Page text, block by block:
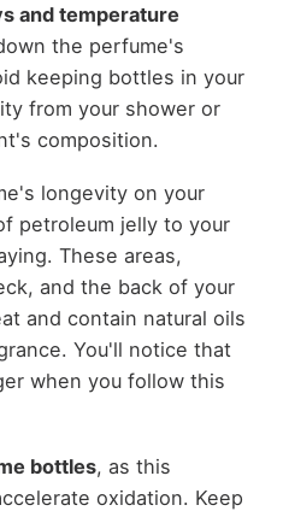
and temperature
the perfume's
keeping bottles in your
from your shower or
composition.
longevity on your
petroleum jelly to your
These areas,
and the back of your
and contain natural oils
You'll notice that
when you follow this
bottles, as this
oxidation. Keep